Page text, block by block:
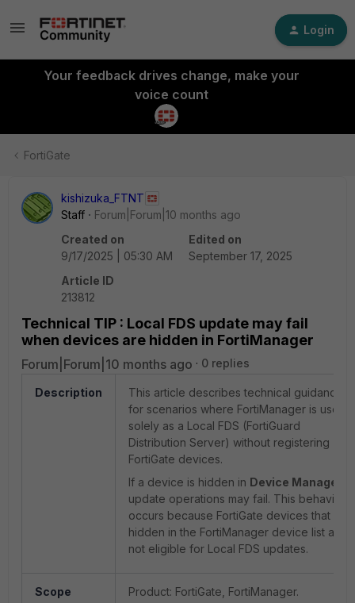
Login
Your feedback drives change, make your
voice count
FortiGate
kishizuka_FTNT
Staff
Forum|Forum|10 months ago
Created on
9/17/2025 | 05:30 AM
Edited on
September 17, 2025
Article ID
213812
Technical TIP : Local FDS update may fail
when devices are hidden in FortiManager
Forum|Forum|10 months ago 0 replies
Description
This article describes technical guidance
for scenarios where FortiManager is used
solely as a Local FDS (FortiGuard
Distribution Server) without registering
FortiGate devices.
If a device is hidden in Device Manager
update operations may fail. This behavior
occurs because FortiGate devices that are
hidden in the FortiManager device list are
not eligible for Local FDS updates.
Scope
Product: FortiGate, FortiManager.